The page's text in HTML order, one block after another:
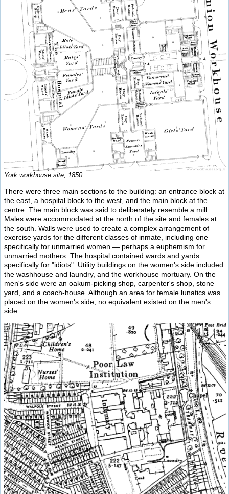
York workhouse site, 1850.
There were three main sections to the building: an entrance block at
the east, a hospital block to the west, and the main block at the
centre. The main block was said to deliberately resemble a mill.
Males were accommodated at the north of the site and females at
the south. Walls were used to create a complex arrangement of
exercise yards for the different classes of inmate, including one
specifically for unmarried women — perhaps a euphemism for
unmarried mothers. The hospital contained wards and yards
specifically for "idiots". Utility buildings on the women's side included
the washhouse and laundry, and the workhouse mortuary. On the
men's side were an oakum-picking shop, carpenter's shop, stone
yard, and a coach-house. Although an area for female lunatics was
placed on the women's side, no equivalent existed on the men's
side.